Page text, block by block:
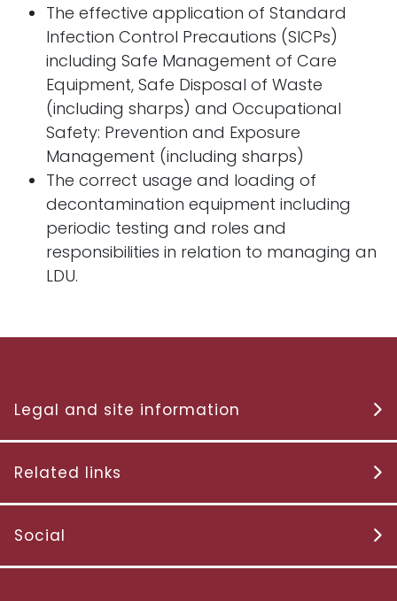
The effective application of Standard
Infection Control Precautions (SICPs)
including Safe Management of Care
Equipment, Safe Disposal of Waste
(including sharps) and Occupational
Safety: Prevention and Exposure
Management (including sharps)
The correct usage and loading of
decontamination equipment including
periodic testing and roles and
responsibilities in relation to managing an
LDU.
Legal and site information
Related links
Social